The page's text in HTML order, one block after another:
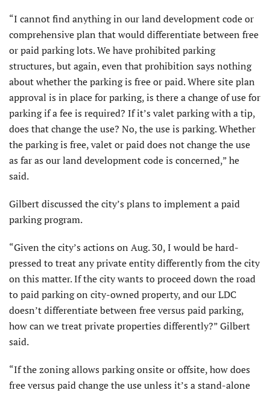
“I cannot find anything in our land development code or
comprehensive plan that would differentiate between free
or paid parking lots. We have prohibited parking
structures, but again, even that prohibition says nothing
about whether the parking is free or paid. Where site plan
approval is in place for parking, is there a change of use for
parking if a fee is required? If it’s valet parking with a tip,
does that change the use? No, the use is parking. Whether
the parking is free, valet or paid does not change the use
as far as our land development code is concerned,” he
said.
Gilbert discussed the city’s plans to implement a paid
parking program.
“Given the city’s actions on Aug. 30, I would be hard-
pressed to treat any private entity differently from the city
on this matter. If the city wants to proceed down the road
to paid parking on city-owned property, and our LDC
doesn’t differentiate between free versus paid parking,
how can we treat private properties differently?” Gilbert
said.
“If the zoning allows parking onsite or offsite, how does
free versus paid change the use unless it’s a stand-alone